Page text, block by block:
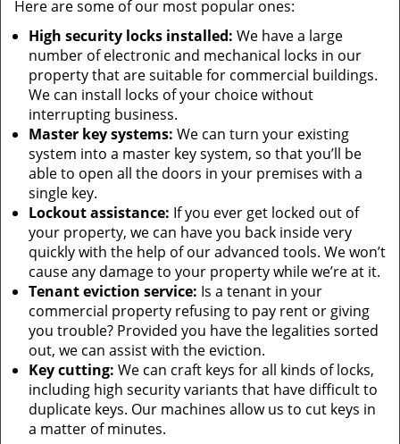
Here are some of our most popular ones:
High security locks installed: We have a large
number of electronic and mechanical locks in our
property that are suitable for commercial buildings.
We can install locks of your choice without
interrupting business.
Master key systems: We can turn your existing
system into a master key system, so that you’ll be
able to open all the doors in your premises with a
single key.
Lockout assistance: If you ever get locked out of
your property, we can have you back inside very
quickly with the help of our advanced tools. We won’t
cause any damage to your property while we’re at it.
Tenant eviction service: Is a tenant in your
commercial property refusing to pay rent or giving
you trouble? Provided you have the legalities sorted
out, we can assist with the eviction.
Key cutting: We can craft keys for all kinds of locks,
including high security variants that have difficult to
duplicate keys. Our machines allow us to cut keys in
a matter of minutes.